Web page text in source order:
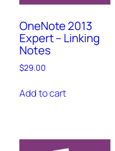
OneNote 2013
Expert – Linking
Notes
$29.00
Add to cart